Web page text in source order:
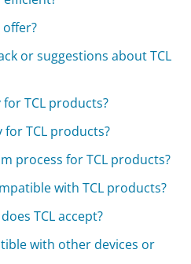
or suggestions about TCL
TCL products?
TCL products?
process for TCL products?
with TCL products?
TCL accept?
with other devices or